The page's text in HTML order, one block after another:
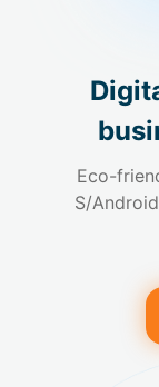
Eco-
S/